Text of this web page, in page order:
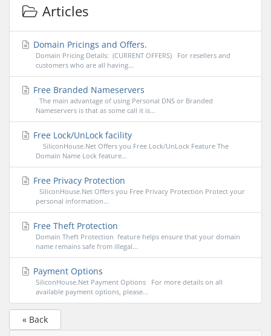
Articles
Domain Pricings and Offers.
Domain Pricing Details: (CURRENT OFFERS) For resellers and
customers who are all having...
Free Branded Nameservers
The main advantage of using Personal DNS or Branded
Nameservers is that as some call it is...
Free Lock/UnLock facility
SiliconHouse.Net Offers you Free Lock/UnLock Feature The
Domain Name Lock feature...
Free Privacy Protection
SiliconHouse.Net Offers you Free Privacy Protection Protect your
personal information...
Free Theft Protection
Domain Theft Protection feature helps ensure that your domain
name remains safe from illegal...
Payment Options
SiliconHouse.Net Payment Options For more details on all
available payment options, please...
« Back